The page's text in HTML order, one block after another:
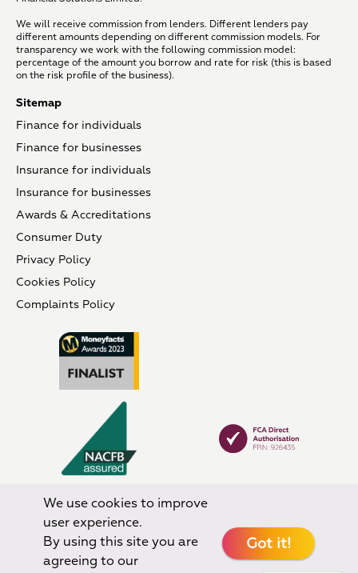
We use cookies to improve
user experience.
By using this site you are
agreeing to our
Got it!
We will receive commission from lenders. Different lenders pay
different amounts depending on different commission models. For
transparency we work with the following commission model:
percentage of the amount you borrow and rate for risk (this is based
on the risk profile of the business).
Sitemap
Finance for individuals
Finance for businesses
Insurance for individuals
Insurance for businesses
Awards & Accreditations
Consumer Duty
Privacy Policy
Cookies Policy
Complaints Policy